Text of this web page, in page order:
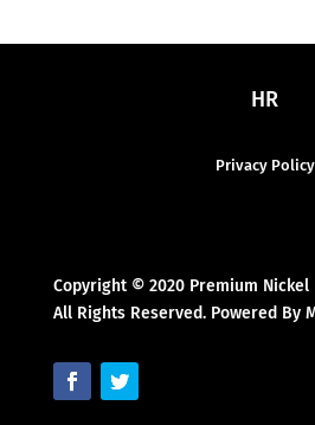
HR
Privacy Policy
Copyright © 2020 Premium Nickel
All Rights Reserved. Powered By